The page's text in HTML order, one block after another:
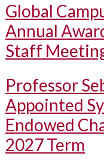
Global
Annual
Staff
Professor
Appointed
Endowed
2027 Term